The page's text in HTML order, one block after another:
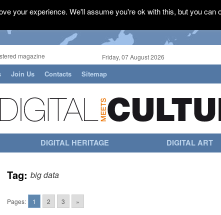
magazine Friday, 07 August 2026
Join Us Contacts Sitemap
DIGITAL HERITAGE DIGITAL ART
Tag: big data
Pages: 1 2 3 »
your experience. We'll assume you're ok with this, but you can